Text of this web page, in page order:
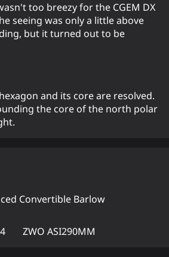
too breezy for the CGEM DX
seeing was only a little above
but it turned out to be
and its core are resolved.
the core of the north polar
Convertible Barlow
ZWO ASI290MM